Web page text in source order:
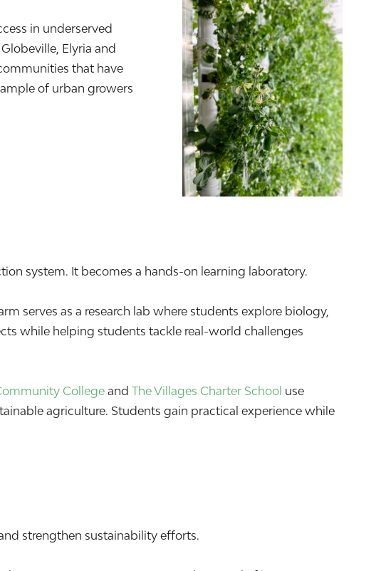
in underserved
Elyria and
that have
of urban growers
system. It becomes a hands-on learning laboratory.
serves as a research lab where students explore biology,
while helping students tackle real-world challenges
CollegeandThe Villages Charter School use
agriculture. Students gain practical experience while
strengthen sustainability efforts.